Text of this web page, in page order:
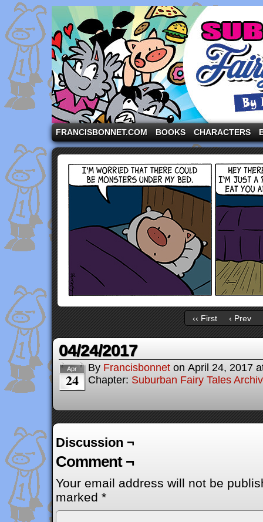
A comic strip starring the three pigs and other
FRANCISBONNET.COM BOOKS CHARACTERS
‹‹ First ‹ Prev
04/24/2017
Apr
24
By Francisbonnet on April 24, 2017
Chapter: Suburban Fairy Tales
Discussion ¬
Comment ¬
Your email address will not be
marked *